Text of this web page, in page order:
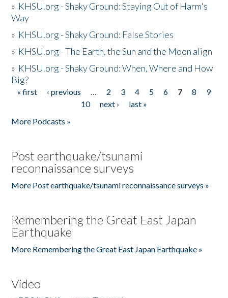
» KHSU.org - Shaky Ground: Staying Out of Harm's
Way
» KHSU.org - Shaky Ground: False Stories
» KHSU.org - The Earth, the Sun and the Moon align
» KHSU.org - Shaky Ground: When, Where and How
Big?
Pages
« first ‹ previous … 2 3 4 5 6 7 8
9
10
next ›
last »
More Podcasts »
Post earthquake/tsunami
reconnaissance surveys
More Post earthquake/tsunami reconnaissance surveys »
Remembering the Great East Japan
Earthquake
More Remembering the Great East Japan Earthquake »
Video